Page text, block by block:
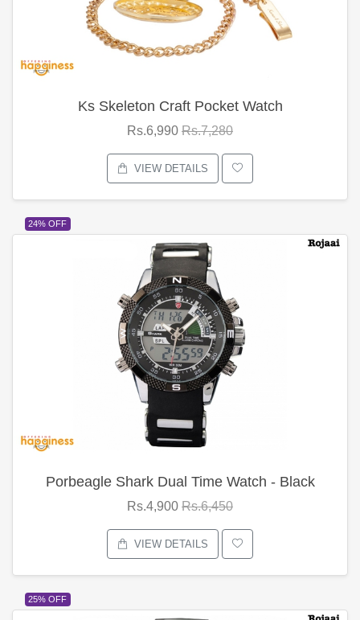
Ks Skeleton Craft Pocket Watch
Rs.6,990 Rs.7,280
VIEW DETAILS
24% OFF
Porbeagle Shark Dual Time Watch - Black
Rs.4,900 Rs.6,450
VIEW DETAILS
25% OFF